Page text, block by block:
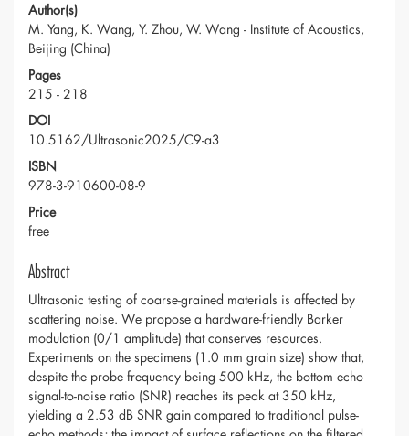
Author(s)
M. Yang, K. Wang, Y. Zhou, W. Wang - Institute of Acoustics,
Beijing (China)
Pages
215 - 218
DOI
10.5162/Ultrasonic2025/C9-a3
ISBN
978-3-910600-08-9
Price
free
Abstract
Ultrasonic testing of coarse-grained materials is affected by
scattering noise. We propose a hardware-friendly Barker
modulation (0/1 amplitude) that conserves resources.
Experiments on the specimens (1.0 mm grain size) show that,
despite the probe frequency being 500 kHz, the bottom echo
signal-to-noise ratio (SNR) reaches its peak at 350 kHz,
yielding a 2.53 dB SNR gain compared to traditional pulse-